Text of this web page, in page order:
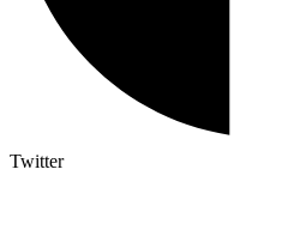
Twitter